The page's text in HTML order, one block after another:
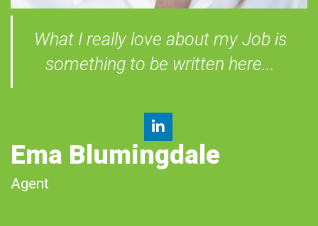
What I really love about my Job is
something to be written here...
Ema Blumingdale
Agent